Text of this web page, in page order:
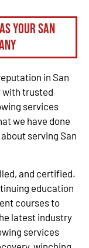
your San
in San
with trusted
services
we have done
serving San
and certified.
education
courses to
latest industry
services